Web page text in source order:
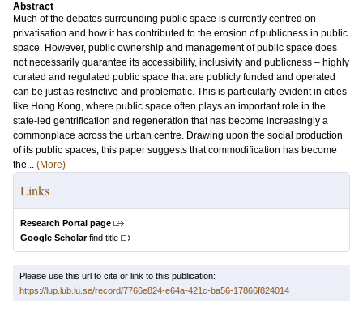
Abstract
Much of the debates surrounding public space is currently centred on
privatisation and how it has contributed to the erosion of publicness in public
space. However, public ownership and management of public space does
not necessarily guarantee its accessibility, inclusivity and publicness – highly
curated and regulated public space that are publicly funded and operated
can be just as restrictive and problematic. This is particularly evident in cities
like Hong Kong, where public space often plays an important role in the
state-led gentrification and regeneration that has become increasingly a
commonplace across the urban centre. Drawing upon the social production
of its public spaces, this paper suggests that commodification has become
the... (More)
Links
Research Portal page
Google Scholarfind title
Please use this url to cite or link to this publication:
https://lup.lub.lu.se/record/7766e824-e64a-421c-ba56-17866f824014